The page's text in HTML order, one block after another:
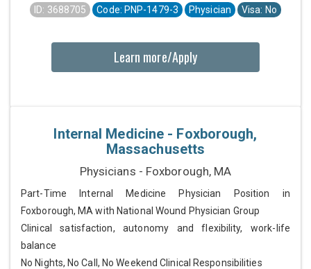
ID: 3688705 Code: PNP-1479-3 Physician Visa: No
Learn more/Apply
Internal Medicine - Foxborough,
Massachusetts
Physicians - Foxborough, MA
Part-Time Internal Medicine Physician Position in
Foxborough, MA with National Wound Physician Group
Clinical satisfaction, autonomy and flexibility, work-life
balance
No Nights, No Call, No Weekend Clinical Responsibilities